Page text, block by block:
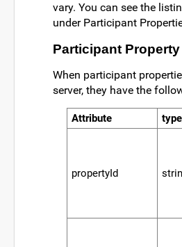
vary. You can see the
under Participant
Participant
When participant
server, they have the
Attribute
propertyId